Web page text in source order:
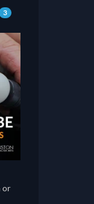
3
or